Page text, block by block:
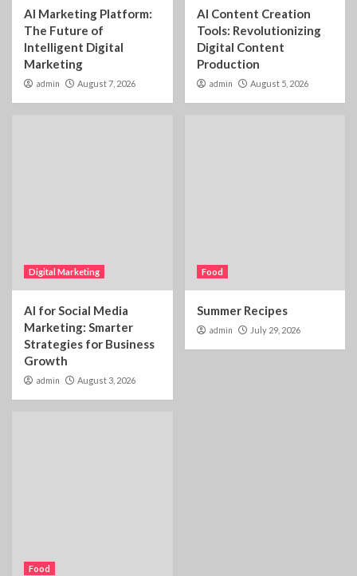
AI Marketing Platform:
The Future of
Intelligent Digital
Marketing
admin August 7, 2026
AI Content Creation
Tools: Revolutionizing
Digital Content
Production
admin August 5, 2026
Digital Marketing
AI for Social Media
Marketing: Smarter
Strategies for Business
Growth
admin August 3, 2026
Food
Summer Recipes
admin July 29, 2026
Food